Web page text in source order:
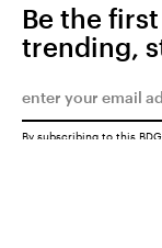
Be the
trending,
By subscribing to this